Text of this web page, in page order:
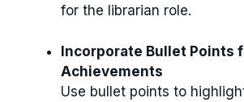
for the librarian role.
Incorporate Bullet Points
Achievements
Use bullet points to